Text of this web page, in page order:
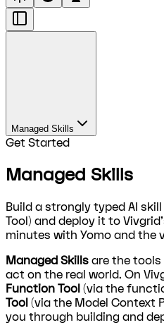
Managed Skills
Get Started
Managed Skills
Build a strongly typed AI
Tool) and deploy it to
minutes with Yomo and the
Managed Skills are the
act on the real world. On
Function Tool (via the
Tool (via the Model Context
you through building and